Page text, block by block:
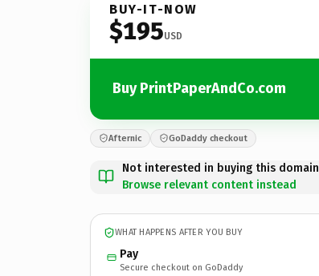
BUY-IT-NOW
$195USD
Buy PrintPaperAndCo.com
Afternic GoDaddy checkout
Not interested in buying this
Browse relevant content instead
WHAT HAPPENS AFTER YOU BUY
Pay
Secure checkout on GoDaddy